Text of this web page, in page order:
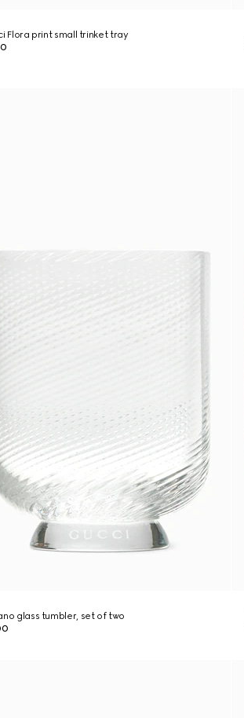
Flora print small trinket tray
glass tumbler, set of two